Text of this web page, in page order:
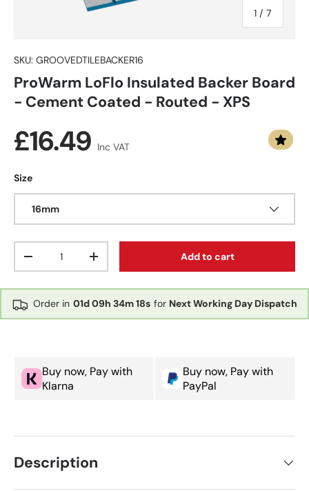
1 / of
7
SKU: GROOVEDTILEBACKER16
ProWarm LoFlo Insulated Backer Board
- Cement Coated - Routed - XPS
Regular price
£16.49 Inc VAT
Size
16mm
Decrease quantityIncrease quantity Add to cart
Order in 01d09h 34m18s for Next Working Day Dispatch
Buy now, Pay with
Klarna
Buy now, Pay with
PayPal
Description